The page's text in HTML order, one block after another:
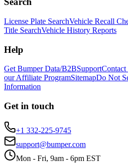
License Plate SearchVehicle Recall
Title SearchVehicle History Reports
Help
Get Bumper Data/B2BSupportContact
our Affiliate ProgramSitemapDo Not
Information
Get in touch
+1 332-225-9745
support@bumper.com
Mon - Fri, 9am - 6pm EST